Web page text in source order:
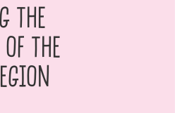
the
of the